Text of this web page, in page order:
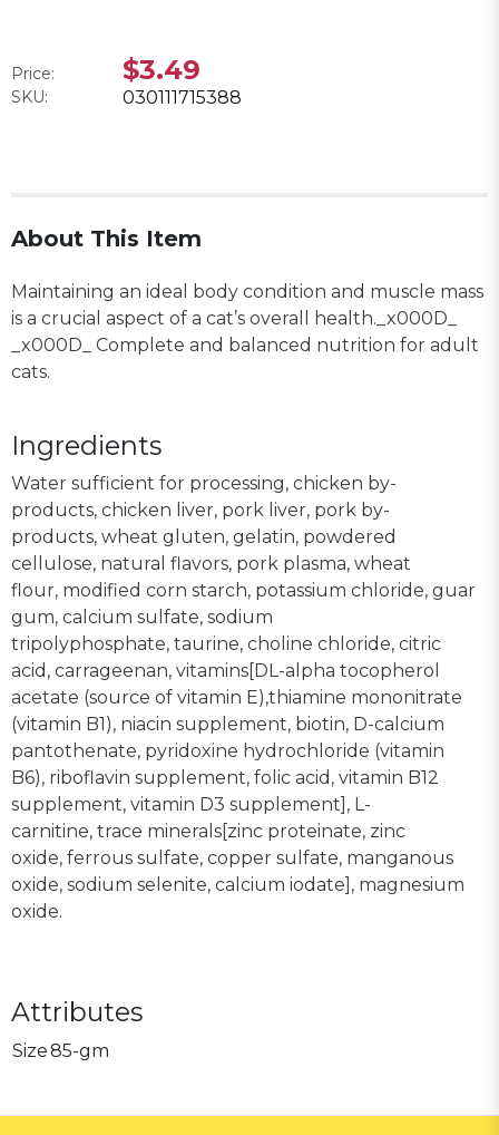
Price: $3.49
SKU: 030111715388
About This Item
Maintaining an ideal body condition and muscle mass
is a crucial aspect of a cat’s overall health._x000D_
_x000D_ Complete and balanced nutrition for adult
cats.
Ingredients
Water sufficient for processing, chicken by-
products, chicken liver, pork liver, pork by-
products, wheat gluten, gelatin, powdered
cellulose, natural flavors, pork plasma, wheat
flour, modified corn starch, potassium chloride, guar
gum, calcium sulfate, sodium
tripolyphosphate, taurine, choline chloride, citric
acid, carrageenan, vitamins[DL-alpha tocopherol
acetate (source of vitamin E),thiamine mononitrate
(vitamin B1), niacin supplement, biotin, D-calcium
pantothenate, pyridoxine hydrochloride (vitamin
B6), riboflavin supplement, folic acid, vitamin B12
supplement, vitamin D3 supplement], L-
carnitine, trace minerals[zinc proteinate, zinc
oxide, ferrous sulfate, copper sulfate, manganous
oxide, sodium selenite, calcium iodate], magnesium
oxide.
Attributes
Size85-gm